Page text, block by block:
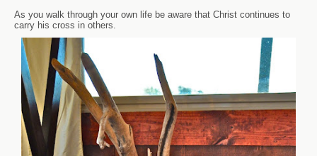
As you walk through your own life be aware that Christ continues to
carry his cross in others.